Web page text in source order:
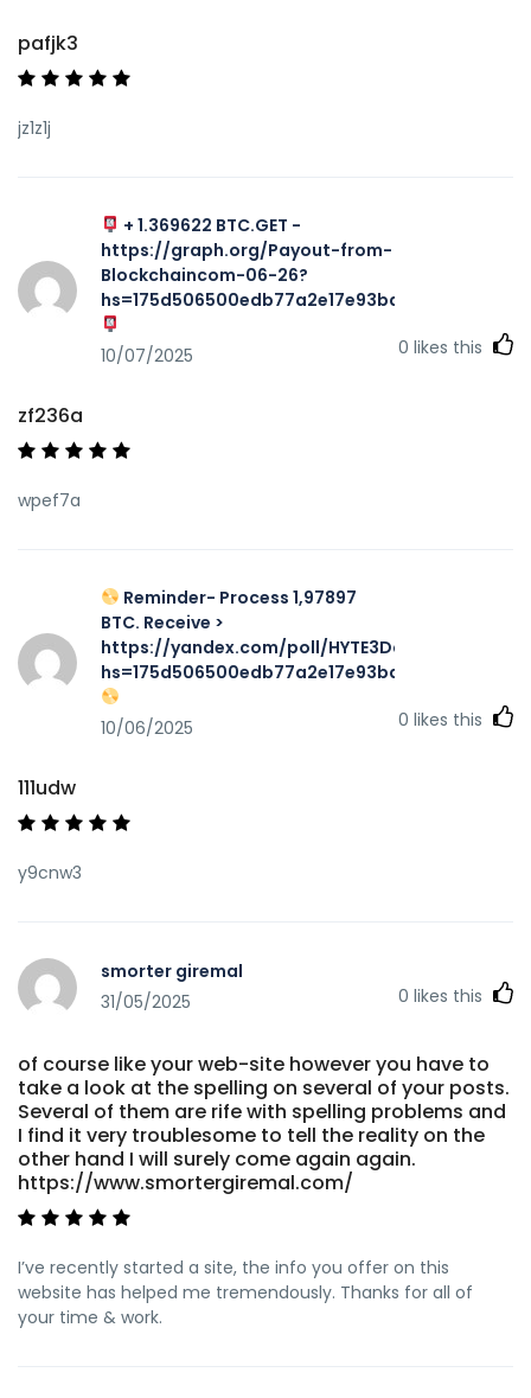
pafjk3
jz1z1j
+ 1.369622 BTC.GET -
https://graph.org/Payout-from-
Blockchaincom-06-26?
hs=175d506500edb77a2e17e93ba7f467aa&
10/07/2025 0 likes this
zf236a
wpef7a
Reminder- Process 1,97897
BTC. Receive >
https://yandex.com/poll/
hs=175d506500edb77a2e17e93ba7f467aa&
10/06/2025 0 likes this
111udw
y9cnw3
smorter giremal
31/05/2025
0 likes this
of course like your web-site however you have to
take a look at the spelling on several of your posts.
Several of them are rife with spelling problems and
I find it very troublesome to tell the reality on the
other hand I will surely come again again.
https://www.smortergiremal.com/
I’ve recently started a site, the info you offer on this
website has helped me tremendously. Thanks for all of
your time & work.